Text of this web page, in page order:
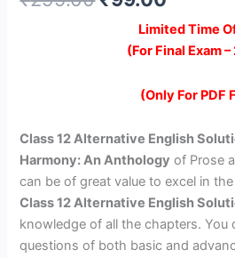
price
was:
₹299.00.
price
is:
Limited Time
(For Final Exam
(Only For PDF
Class 12 Alternative English
Harmony: An Anthology of Prose
can be of great value to excel in
Class 12 Alternative English
knowledge of all the chapters. You
questions of both basic and